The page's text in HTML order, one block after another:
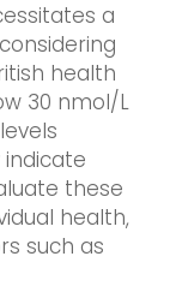
a
health
30 nmol/L
these
health,
such as